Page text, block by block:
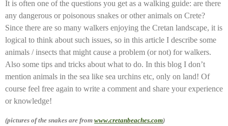
It is often one of the questions you get as a walking guide: are there
any dangerous or poisonous snakes or other animals on Crete?
Since there are so many walkers enjoying the Cretan landscape, it is
logical to think about such issues, so in this article I describe some
animals / insects that might cause a problem (or not) for walkers.
Also some tips and tricks about what to do. In this blog I don’t
mention animals in the sea like sea urchins etc, only on land! Of
course feel free again to write a comment and share your experience
or knowledge!
(pictures of the snakes are from www.cretanbeaches.com)